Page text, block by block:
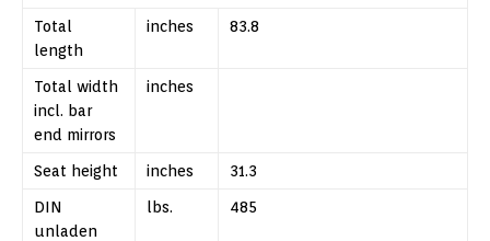
Total
length
inches 83.8
Total width
incl. bar
end mirrors
inches
Seat height inches 31.3
DIN
unladen
lbs. 485